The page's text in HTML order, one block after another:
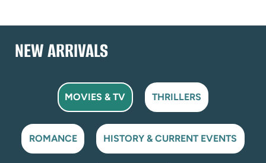
NEW ARRIVALS
MOVIES & TV THRILLERS
ROMANCE HISTORY & CURRENT EVENTS